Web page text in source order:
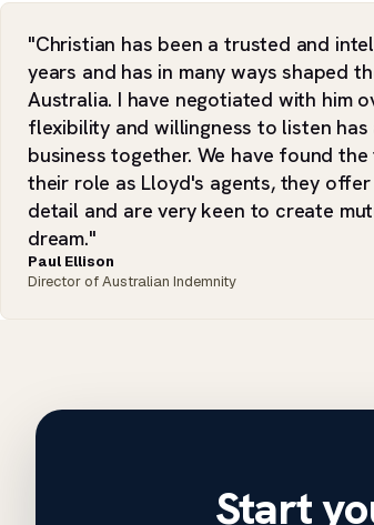
"Christian has been a trusted and
years and has in many ways shaped
Australia. I have negotiated with him
flexibility and willingness to listen
business together. We have found
their role as Lloyd's agents, they
detail and are very keen to create
dream."
Paul Ellison
Director of Australian Indemnity
Start